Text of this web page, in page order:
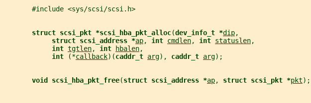
       #include <sys/scsi/scsi.h>
struct scsi_pkt *scsi_hba_pkt_alloc(dev_info_t *dip,
struct scsi_address *ap, int cmdlen, int statuslen,
int tgtlen, int hbalen,
int
(*callback)(caddr_t arg), caddr_t arg);
void scsi_hba_pkt_free(struct scsi_address *ap, struct scsi_pkt *pkt);